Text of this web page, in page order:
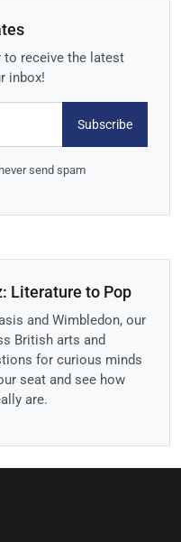
receive the latest
inbox!
Subscribe
send spam
Literature to Pop
and Wimbledon, our
British arts and
for curious minds
seat and see how
are.